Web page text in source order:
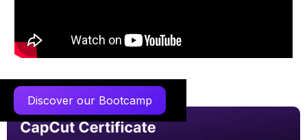
Discover our Bootcamp